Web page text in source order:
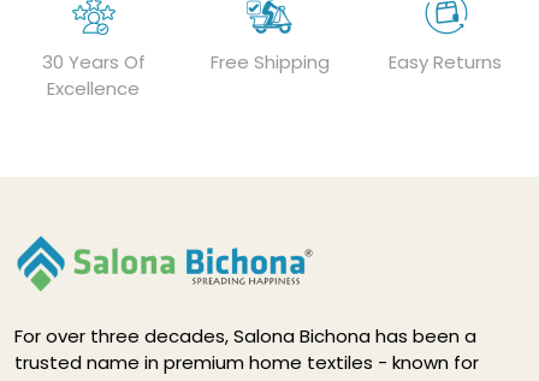
30 Years Of
Excellence
Free Shipping Easy Returns
For over three decades, Salona Bichona has been a
trusted name in premium home textiles - known for